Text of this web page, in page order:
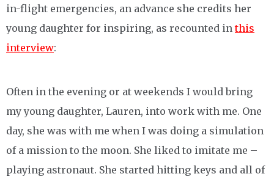
in-flight emergencies, an advance she credits her
young daughter for inspiring, as recounted inthis
interview:
Often in the evening or at weekends I would bring
my young daughter, Lauren, into work with me. One
day, she was with me when I was doing a simulation
of a mission to the moon. She liked to imitate me –
playing astronaut. She started hitting keys and all of